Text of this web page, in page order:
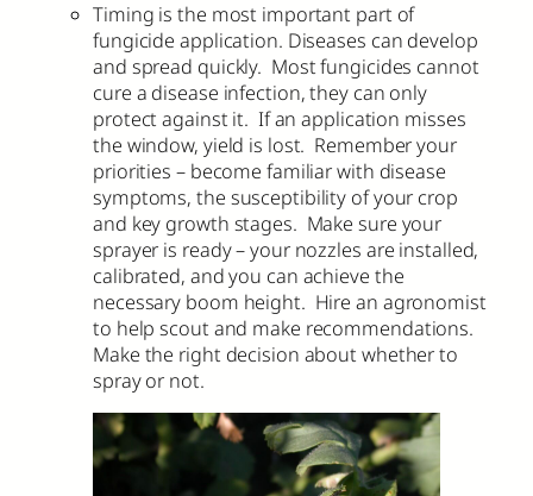
Timing is the most important part of
fungicide application. Diseases can develop
and spread quickly. Most fungicides cannot
cure a disease infection, they can only
protect against it. If an application misses
the window, yield is lost. Remember your
priorities – become familiar with disease
symptoms, the susceptibility of your crop
and key growth stages. Make sure your
sprayer is ready – your nozzles are installed,
calibrated, and you can achieve the
necessary boom height. Hire an agronomist
to help scout and make recommendations.
Make the right decision about whether to
spray or not.